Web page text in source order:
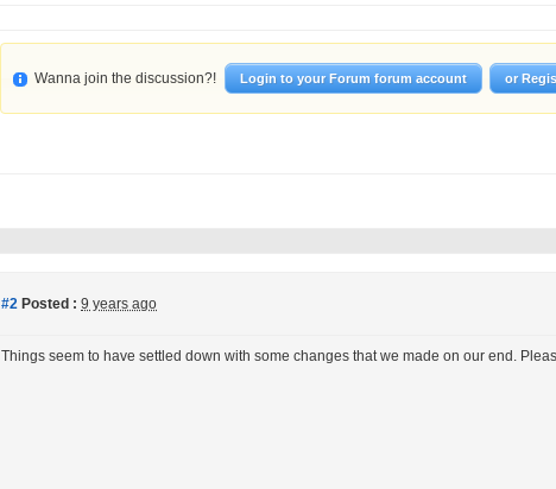
Wanna join the discussion?! Login to your Forum forum account or
#2 Posted : 9 years ago
Things seem to have settled down with some changes that we made on our end.